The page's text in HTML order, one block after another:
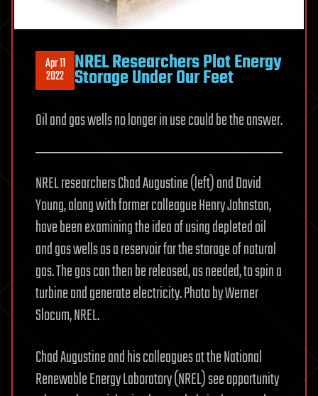
Apr 11
2022 NREL Researchers Plot Energy
Storage Under Our Feet
Oil and gas wells no longer in use could be the answer.
NREL researchers Chad Augustine (left) and David
Young, along with former colleague Henry Johnston,
have been examining the idea of using depleted oil
and gas wells as a reservoir for the storage of natural
gas. The gas can then be released, as needed, to spin a
turbine and generate electricity. Photo by Werner
Slocum, NREL.
Chad Augustine and his colleagues at the National
Renewable Energy Laboratory (NREL) see opportunity